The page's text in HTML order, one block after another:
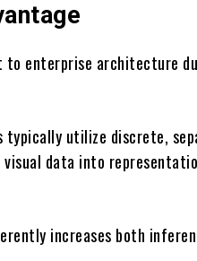
to enterprise architecture
typically utilize discrete,
data into
increases both